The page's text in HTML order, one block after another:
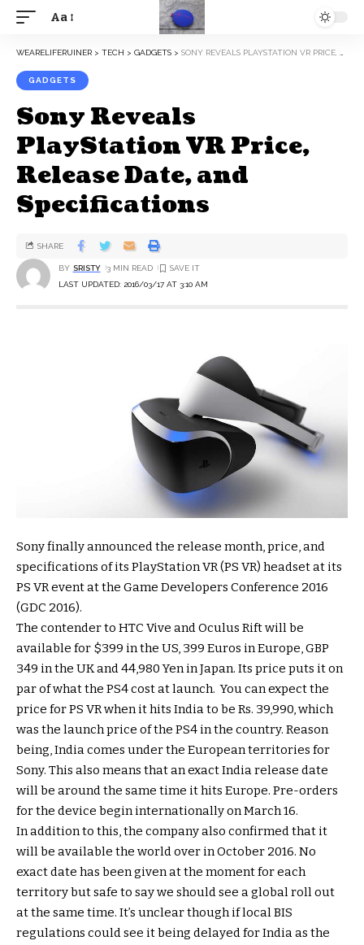
Aa
WEARELIFERUINER > TECH > GADGETS > SONY REVEALS PLAYSTATION VR PRICE, RELEASE DATE, AND SPECIFICATIONS
GADGETS
Sony Reveals
PlayStation VR Price,
Release Date, and
Specifications
LAST UPDATED: 2016/03/17 AT 3:10 AM
BY SRISTY 3 MIN READ
SHARE
Sony finally announced the release month, price, and
specifications of its PlayStation VR (PS VR) headset at its
PS VR event at the Game Developers Conference 2016
(GDC 2016).
The contender to HTC Vive and Oculus Rift will be
available for $399 in the US, 399 Euros in Europe, GBP
349 in the UK and 44,980 Yen in Japan. Its price puts it on
par of what the PS4 cost at launch. You can expect the
price for PS VR when it hits India to be Rs. 39,990, which
was the launch price of the PS4 in the country. Reason
being, India comes under the European territories for
Sony. This also means that an exact India release date
will be around the same time it hits Europe. Pre-orders
for the device begin internationally on March 16.
In addition to this, the company also confirmed that it
will be available the world over in October 2016. No
exact date has been given at the moment for each
territory but safe to say we should see a global roll out
at the same time. It’s unclear though if local BIS
regulations could see it being delayed for India as the